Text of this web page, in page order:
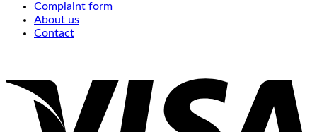
Complaint form
About us
Contact